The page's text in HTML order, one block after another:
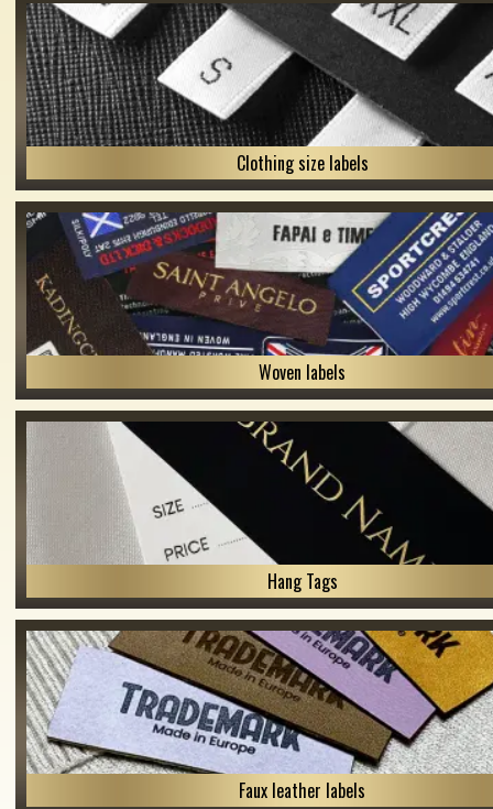
Clothing size labels
Woven labels
Hang Tags
Faux leather labels